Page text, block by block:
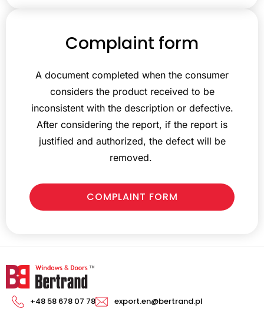
Complaint form
A document completed when the consumer
considers the product received to be
inconsistent with the description or defective.
After considering the report, if the report is
justified and authorized, the defect will be
removed.
COMPLAINT FORM
+48 58 678 07 78 export.en@bertrand.pl